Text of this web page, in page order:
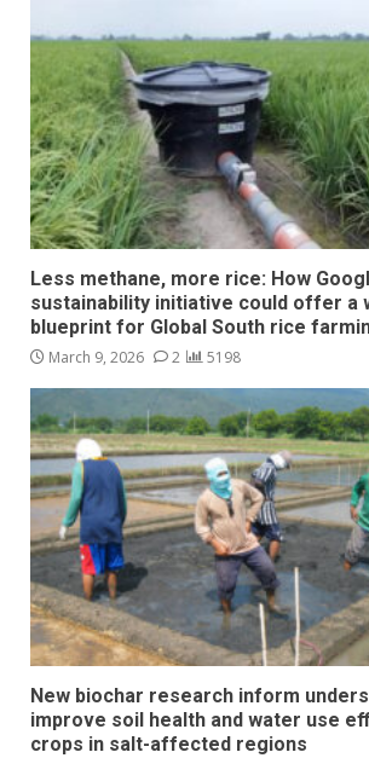
Less methane, more rice: How
sustainability initiative could offer a
blueprint for Global South rice
March 9, 2026 2 5198
New biochar research inform
improve soil health and water use
crops in salt-affected regions